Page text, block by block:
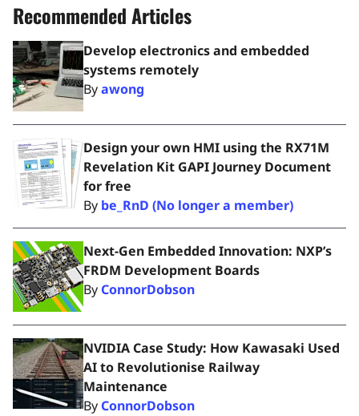
Recommended Articles
Develop electronics and embedded
systems remotely
Byawong
Design your own HMI using the RX71M
Revelation Kit GAPI Journey Document
for free
By be_RnD (No longer a member)
Next-Gen Embedded Innovation: NXP’s
FRDM Development Boards
By ConnorDobson
NVIDIA Case Study: How Kawasaki Used
AI to Revolutionise Railway
Maintenance
By ConnorDobson